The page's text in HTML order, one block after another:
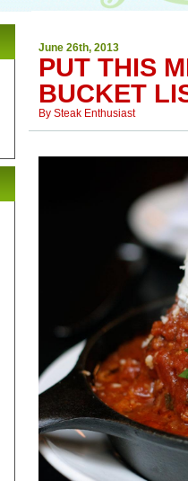
June 26th, 2013
PUT THIS
BUCKET
By Steak Enthusiast